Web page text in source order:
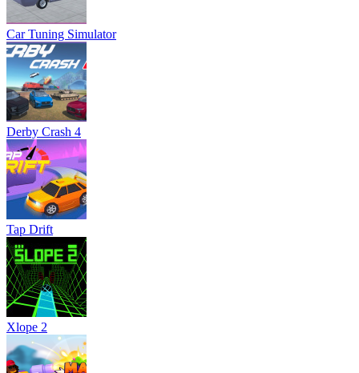
Car Tuning Simulator
Derby Crash 4
Tap Drift
Xlope 2